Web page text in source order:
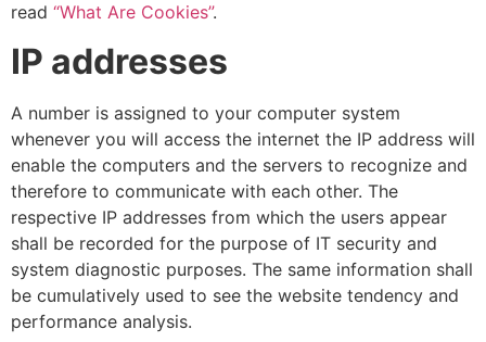
read “What Are Cookies”.
IP addresses
A number is assigned to your computer system
whenever you will access the internet the IP address will
enable the computers and the servers to recognize and
therefore to communicate with each other. The
respective IP addresses from which the users appear
shall be recorded for the purpose of IT security and
system diagnostic purposes. The same information shall
be cumulatively used to see the website tendency and
performance analysis.